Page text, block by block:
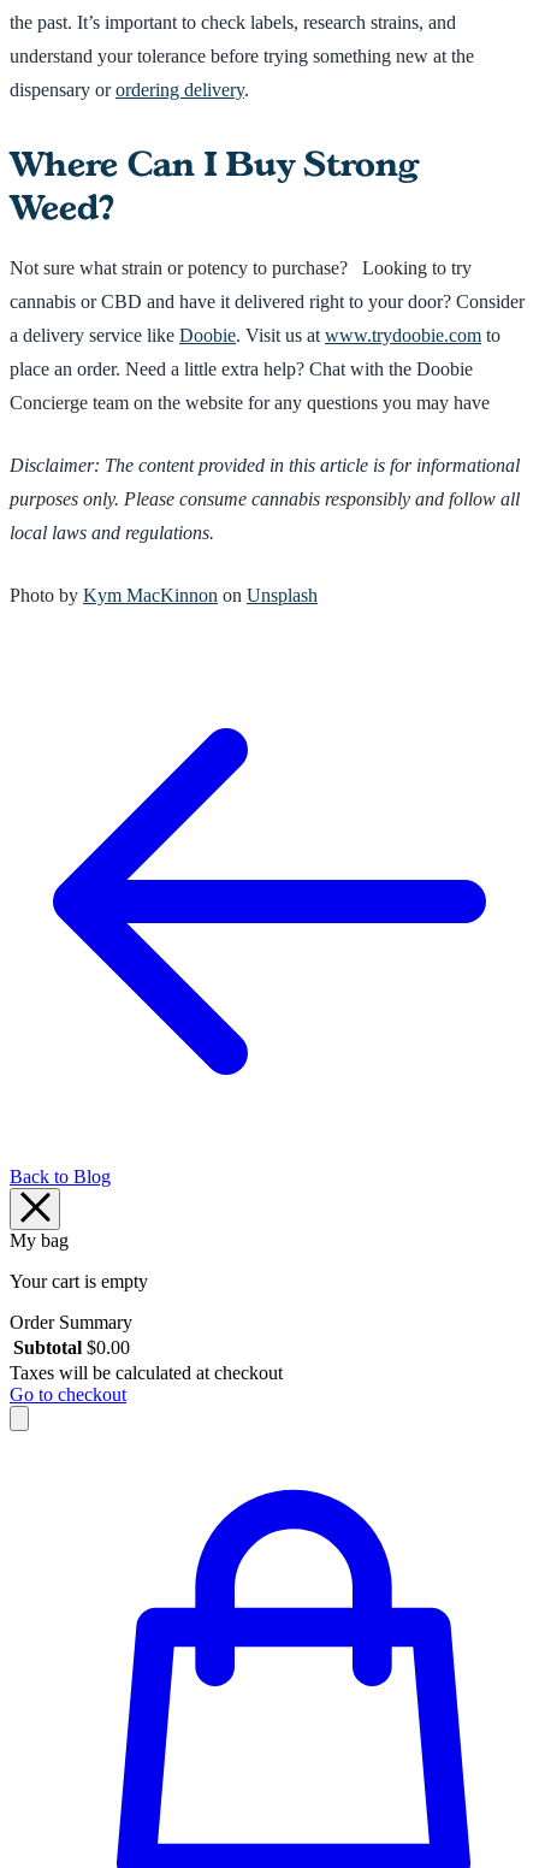
the past. It’s important to check labels, research strains, and
understand your tolerance before trying something new at the
dispensary orordering delivery.
Where Can I Buy Strong
Weed?
Not sure what strain or potency to purchase? Looking to try
cannabis or CBD and have it delivered right to your door? Consider
a delivery service like Doobie. Visit us at www.trydoobie.com to
place an order. Need a little extra help? Chat with the Doobie
Concierge team on the website for any questions you may have
Disclaimer: The content provided in this article is for informational
purposes only. Please consume cannabis responsibly and follow all
local laws and regulations.
Photo by Kym MacKinnon on Unsplash
Back to Blog
My bag
Your cart is empty
Order Summary
Subtotal $0.00
Taxes will be calculated at checkout
Go to checkout